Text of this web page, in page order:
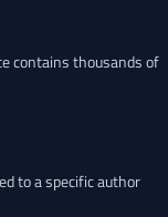
contains thousands of
to a specific author